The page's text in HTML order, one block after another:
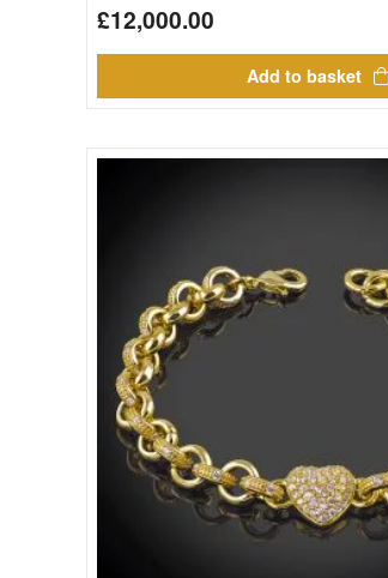
£12,000.00
Add to basket